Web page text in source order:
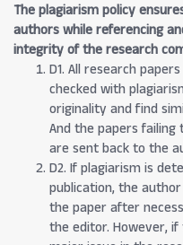
The plagiarism policy
authors while referencing
integrity of the research
D1. All research
checked with
originality and find
And the papers
are sent back to the
D2. If plagiarism is
publication, the
the paper after
the editor. However,